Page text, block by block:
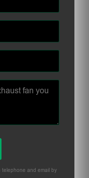
telephone and email by